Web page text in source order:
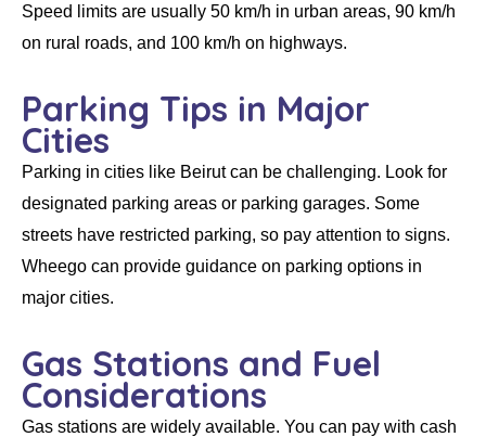
Speed limits are usually 50 km/h in urban areas, 90 km/h
on rural roads, and 100 km/h on highways.
Parking Tips in Major
Cities
Parking in cities like Beirut can be challenging. Look for
designated parking areas or parking garages. Some
streets have restricted parking, so pay attention to signs.
Wheego can provide guidance on parking options in
major cities.
Gas Stations and Fuel
Considerations
Gas stations are widely available. You can pay with cash